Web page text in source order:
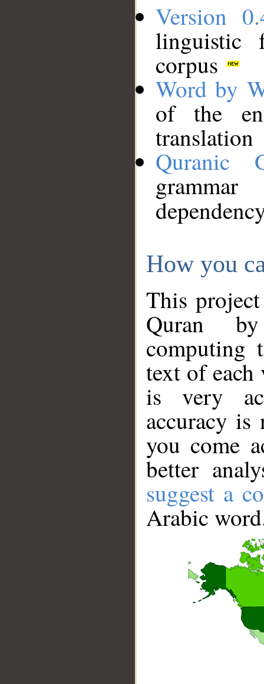
Version
linguistic
corpus
Word by
of the
translation
Quranic
How you
This
Quran
computing
text of
is very
accuracy
you come
better
suggest a
Arabic